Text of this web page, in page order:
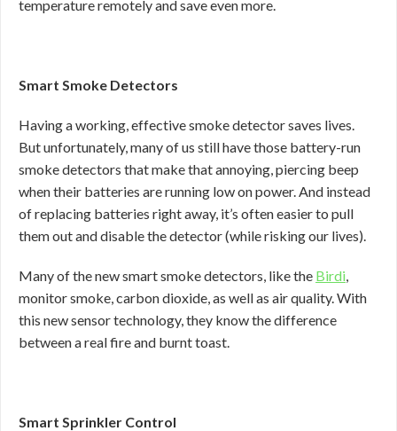
temperature remotely and save even more.
Smart Smoke Detectors
Having a working, effective smoke detector saves lives.
But unfortunately, many of us still have those battery-run
smoke detectors that make that annoying, piercing beep
when their batteries are running low on power. And instead
of replacing batteries right away, it’s often easier to pull
them out and disable the detector (while risking our lives).
Many of the new smart smoke detectors, like the Birdi,
monitor smoke, carbon dioxide, as well as air quality. With
this new sensor technology, they know the difference
between a real fire and burnt toast.
Smart Sprinkler Control